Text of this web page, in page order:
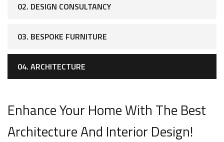
02. DESIGN CONSULTANCY
03. BESPOKE FURNITURE
04. ARCHITECTURE
Enhance Your Home With The Best
Architecture And Interior Design!